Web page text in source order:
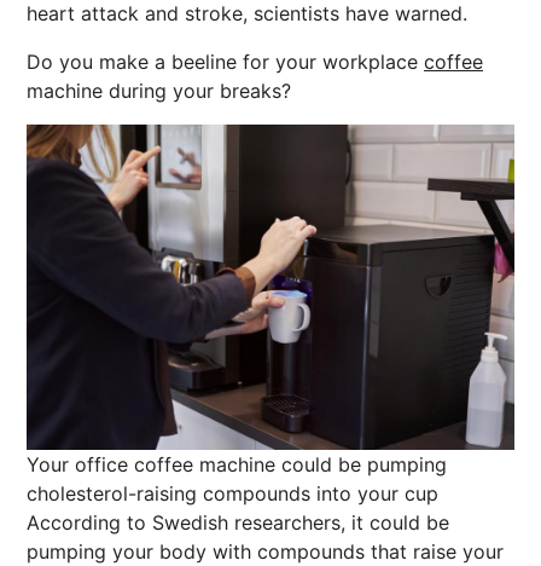
heart attack and stroke, scientists have warned.
Do you make a beeline for your workplace coffee
machine during your breaks?
Your office coffee machine could be pumping
cholesterol-raising compounds into your cup
According to Swedish researchers, it could be
pumping your body with compounds that raise your